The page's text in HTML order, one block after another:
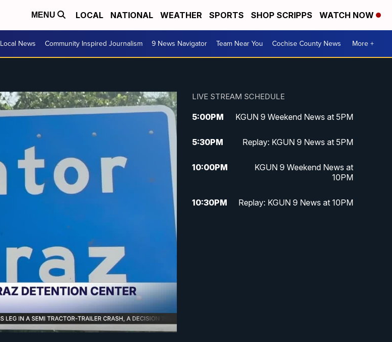
MENU LOCAL NATIONAL WEATHER SPORTS SHOP SCRIPPS WATCH NOW
Local News Community Inspired Journalism 9 News Navigator Team Near You Cochise County News More +
LIVE STREAM SCHEDULE
5:00PM KGUN 9 Weekend News at 5PM
5:30PM Replay: KGUN 9 News at 5PM
10:00PM
KGUN 9 Weekend News at
10PM
10:30PM Replay: KGUN 9 News at 10PM